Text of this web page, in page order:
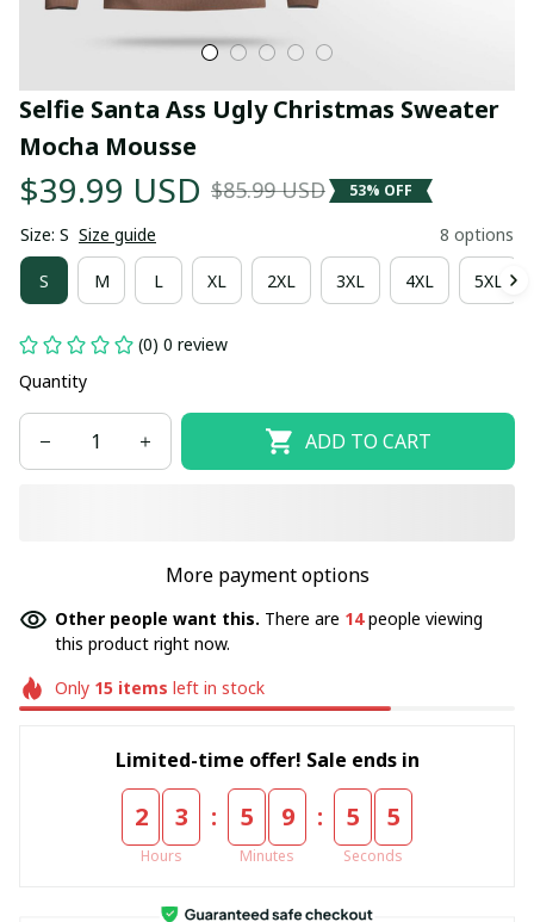
Selfie Santa Ass Ugly Christmas Sweater
Mocha Mousse
$39.99 USD $85.99 USD 53% OFF
Size: S Size guide 8 options
S M L XL 2XL 3XL 4XL 5XL
(0) 0 review
Quantity
ADD TO CART
More payment options
Other people want this. There are 18people viewing
this product right now.
Only 15items left in stock
Limited-time offer! Sale ends in
2 3
Hours
: 5 9
Minutes
: 5 5
Seconds